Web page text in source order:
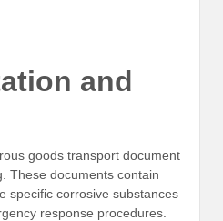
and
goods transport document
These documents contain
specific corrosive substances
response procedures.